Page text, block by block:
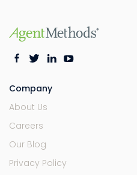
Company
About Us
Careers
Our Blog
Privacy Policy